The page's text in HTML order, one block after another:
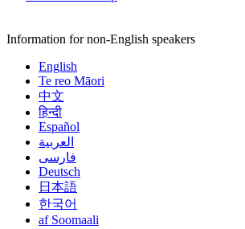
Information for non-English speakers
English
Te reo Māori
中文
हिन्दी
Español
العربية
فارسی
Deutsch
日本語
한국어
af Soomaali